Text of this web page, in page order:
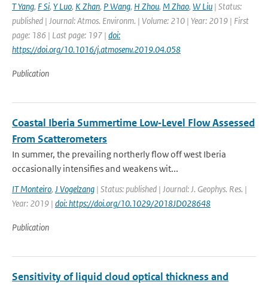
T Yang, F Si, Y Luo, K Zhan, P Wang, H Zhou, M Zhao, W Liu | Status:
published | Journal: Atmos. Environm. | Volume: 210 | Year: 2019 | First
page: 186 | Last page: 197 | doi:
https://doi.org/10.1016/j.atmosenv.2019.04.058
Publication
Coastal Iberia Summertime Low‐Level Flow Assessed
From Scatterometers
In summer, the prevailing northerly flow off west Iberia
occasionally intensifies and weakens wit...
IT Monteiro, J Vogelzang | Status: published | Journal: J. Geophys. Res. |
Year: 2019 | doi: https://doi.org/10.1029/2018JD028648
Publication
Sensitivity of liquid cloud optical thickness and